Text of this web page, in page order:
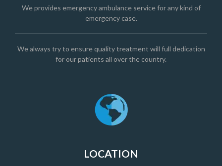
We provides emergency ambulance service for any kind of
emergency case.
We always try to ensure quality treatment will full dedication
for our patients all over the country.
LOCATION